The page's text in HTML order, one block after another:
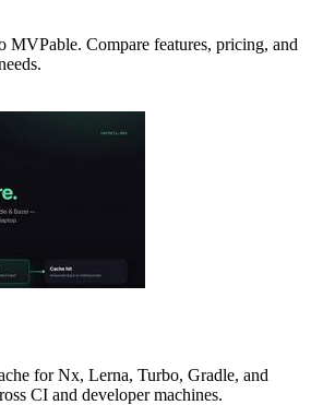
MVPable. Compare features, pricing, and
for Nx, Lerna, Turbo, Gradle, and
CI and developer machines.